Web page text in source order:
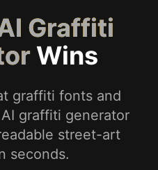
Graffiti
Wins
graffiti fonts and
graffiti generator
street-art
seconds.